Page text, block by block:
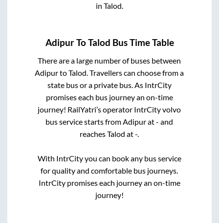
in Talod
AdipurToTalod Bus Time Table
There are a large number of buses between
AdipurtoTalod. Travellers can choose from a
state bus or a private bus. As IntrCity
promises each bus journey an on-time
journey! RailYatri’s operator IntrCity volvo
bus service starts fromAdipurat- and
reachesTalod at-.
With IntrCity you can book any bus service
for quality and comfortable bus journeys.
IntrCity promises each journey an on-time
journey!